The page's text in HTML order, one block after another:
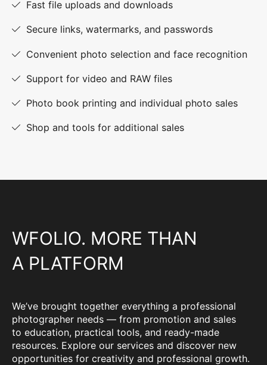
Fast file uploads and downloads
Secure links, watermarks, and passwords
Convenient photo selection and face recognition
Support for video and RAW files
Photo book printing and individual photo sales
Shop and tools for additional sales
WFOLIO. MORE THAN
A PLATFORM
We’ve brought together everything a professional
photographer needs — from promotion and sales
to education, practical tools, and ready-made
resources. Explore our services and discover new
opportunities for creativity and professional growth.